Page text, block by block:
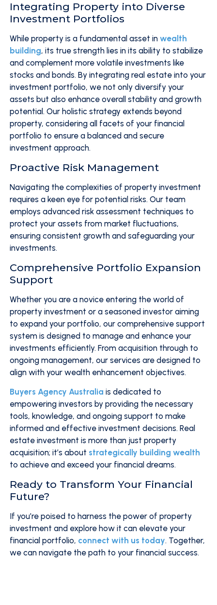
Integrating Property into Diverse
Investment Portfolios
While property is a fundamental asset in wealth
building, its true strength lies in its ability to stabilize
and complement more volatile investments like
stocks and bonds. By integrating real estate into your
investment portfolio, we not only diversify your
assets but also enhance overall stability and growth
potential. Our holistic strategy extends beyond
property, considering all facets of your financial
portfolio to ensure a balanced and secure
investment approach.
Proactive Risk Management
Navigating the complexities of property investment
requires a keen eye for potential risks. Our team
employs advanced risk assessment techniques to
protect your assets from market fluctuations,
ensuring consistent growth and safeguarding your
investments.
Comprehensive Portfolio Expansion
Support
Whether you are a novice entering the world of
property investment or a seasoned investor aiming
to expand your portfolio, our comprehensive support
system is designed to manage and enhance your
investments efficiently. From acquisition through to
ongoing management, our services are designed to
align with your wealth enhancement objectives.
Buyers Agency Australia is dedicated to
empowering investors by providing the necessary
tools, knowledge, and ongoing support to make
informed and effective investment decisions. Real
estate investment is more than just property
acquisition; it’s about strategically building wealth
to achieve and exceed your financial dreams.
Ready to Transform Your Financial
Future?
If you’re poised to harness the power of property
investment and explore how it can elevate your
financial portfolio, connect with us today. Together,
we can navigate the path to your financial success.